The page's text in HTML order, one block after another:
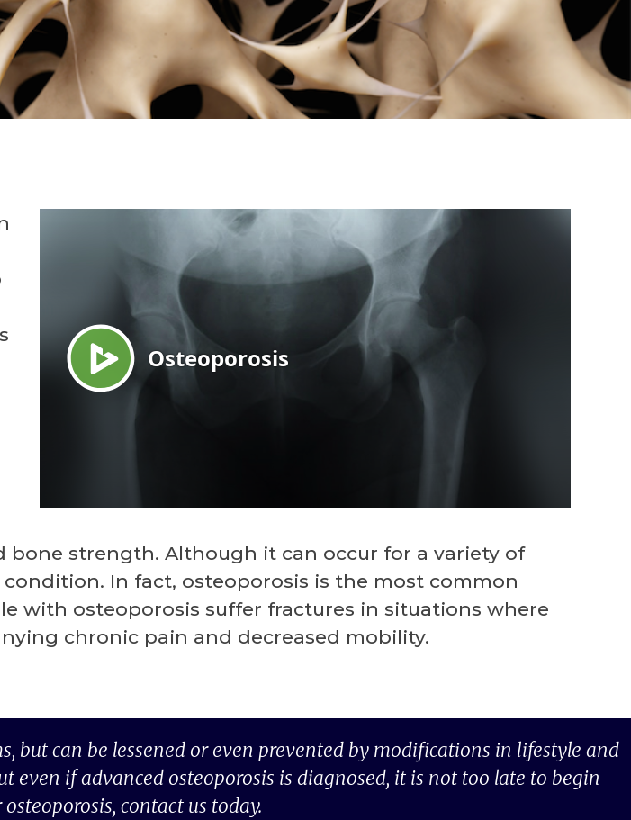
bone strength. Although it can occur for a variety of
In fact, osteoporosis is the most common
with osteoporosis suffer fractures in situations where
chronic pain and decreased mobility.
but can be lessened or even prevented by modifications in lifestyle and
even if advanced osteoporosis is diagnosed, it is not too late to begin
contact us today.